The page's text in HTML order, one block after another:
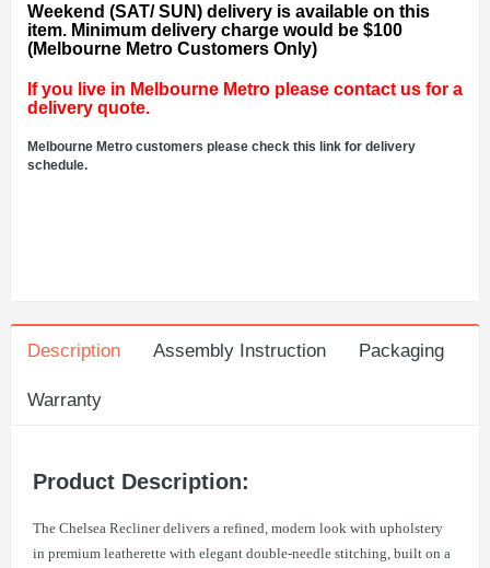
Weekend (SAT/ SUN) delivery is available on this
item. Minimum delivery charge would be $100
(Melbourne Metro Customers Only)
If you live in Melbourne Metro please contact us for a
delivery quote.
Melbourne Metro customers please check this link for delivery
schedule.
Description Assembly Instruction Packaging
Warranty
Product Description:
The Chelsea Recliner delivers a refined, modern look with upholstery
in premium leatherette with elegant double-needle stitching, built on a